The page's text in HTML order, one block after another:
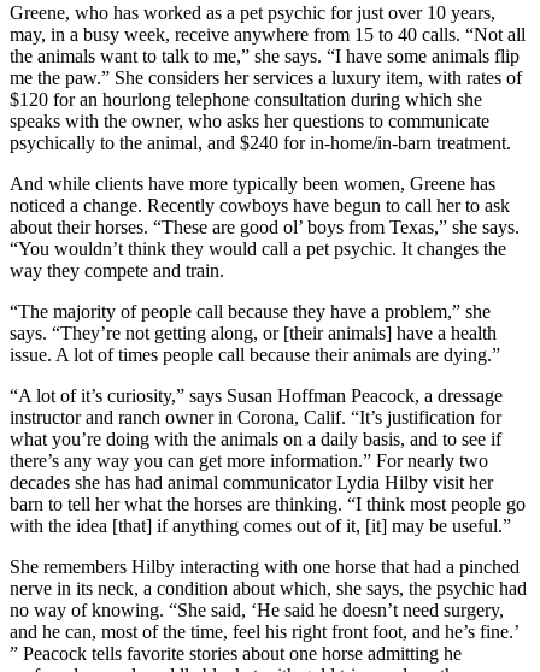
Greene, who has worked as a pet psychic for just over 10 years,
may, in a busy week, receive anywhere from 15 to 40 calls. “Not all
the animals want to talk to me,” she says. “I have some animals flip
me the paw.” She considers her services a luxury item, with rates of
$120 for an hourlong telephone consultation during which she
speaks with the owner, who asks her questions to communicate
psychically to the animal, and $240 for in-home/in-barn treatment.
And while clients have more typically been women, Greene has
noticed a change. Recently cowboys have begun to call her to ask
about their horses. “These are good ol’ boys from Texas,” she says.
“You wouldn’t think they would call a pet psychic. It changes the
way they compete and train.
“The majority of people call because they have a problem,” she
says. “They’re not getting along, or [their animals] have a health
issue. A lot of times people call because their animals are dying.”
“A lot of it’s curiosity,” says Susan Hoffman Peacock, a dressage
instructor and ranch owner in Corona, Calif. “It’s justification for
what you’re doing with the animals on a daily basis, and to see if
there’s any way you can get more information.” For nearly two
decades she has had animal communicator Lydia Hilby visit her
barn to tell her what the horses are thinking. “I think most people go
with the idea [that] if anything comes out of it, [it] may be useful.”
She remembers Hilby interacting with one horse that had a pinched
nerve in its neck, a condition about which, she says, the psychic had
no way of knowing. “She said, ‘He said he doesn’t need surgery,
and he can, most of the time, feel his right front foot, and he’s fine.’
” Peacock tells favorite stories about one horse admitting he